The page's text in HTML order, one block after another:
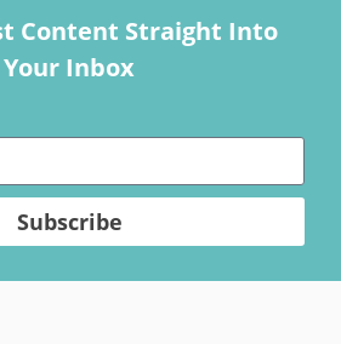
Content Straight Into
Your Inbox
Subscribe